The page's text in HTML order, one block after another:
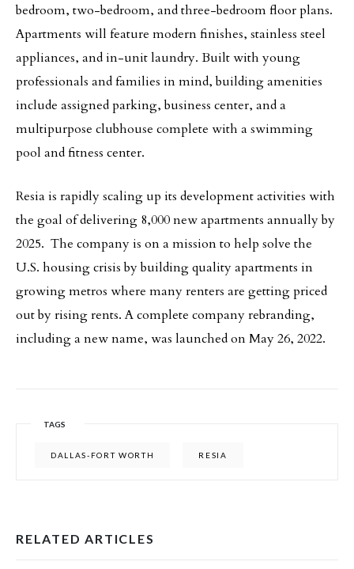
bedroom, two-bedroom, and three-bedroom floor plans.
Apartments will feature modern finishes, stainless steel
appliances, and in-unit laundry. Built with young
professionals and families in mind, building amenities
include assigned parking, business center, and a
multipurpose clubhouse complete with a swimming
pool and fitness center.
Resia is rapidly scaling up its development activities with
the goal of delivering 8,000 new apartments annually by
2025. The company is on a mission to help solve the
U.S. housing crisis by building quality apartments in
growing metros where many renters are getting priced
out by rising rents. A complete company rebranding,
including a new name, was launched on May 26, 2022.
TAGS
DALLAS-FORT WORTH RESIA
RELATED ARTICLES